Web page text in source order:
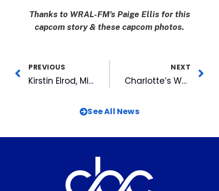
Thanks to WRAL-FM’s Paige Ellis for this
capcom story & these capcom photos.
PREVIOUS
Kirstin Elrod, Miss North Carolina To Sing National Anthem at Durham Bulls Game
NEXT
Charlotte’s WB and Charlotte Knights Team Up for Family Day
See All News